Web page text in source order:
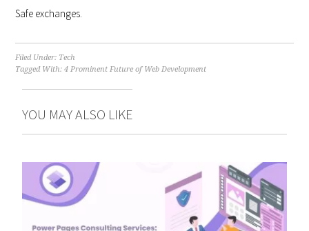
Safe exchanges.
Filed Under: Tech
Tagged With:4 Prominent Future of Web Development
YOU MAY ALSO LIKE